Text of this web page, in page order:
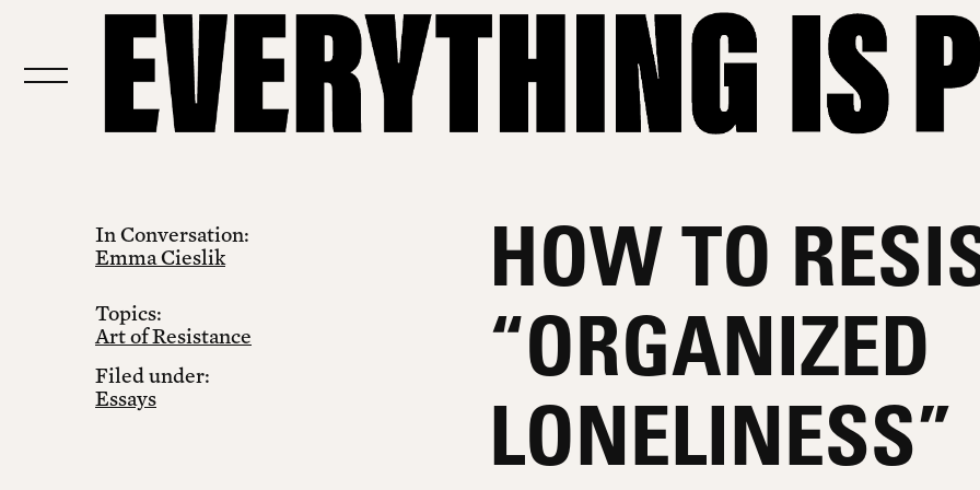
HOW TO
“ORGANIZED
LONELINESS”
In Conversation:
Emma Cieslik
Topics:
Art of Resistance
Filed under:
Essays